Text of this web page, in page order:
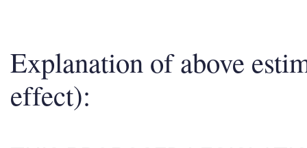
Explanation of above
effect):